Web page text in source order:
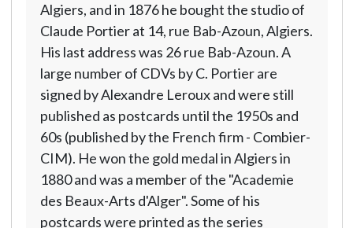
Algiers, and in 1876 he bought the studio of
Claude Portier at 14, rue Bab-Azoun, Algiers.
His last address was 26 rue Bab-Azoun. A
large number of CDVs by C. Portier are
signed by Alexandre Leroux and were still
published as postcards until the 1950s and
60s (published by the French firm - Combier-
CIM). He won the gold medal in Algiers in
1880 and was a member of the "Academie
des Beaux-Arts d'Alger". Some of his
postcards were printed as the series